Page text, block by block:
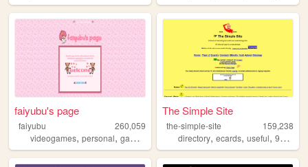
faiyubu's page
faiyubu
260,059
videogames, personal, gaming hobbies
The Simple Site
the-simple-site
159,238
directory,ecards,useful,90s